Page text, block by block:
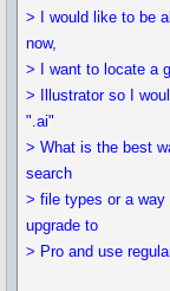
> I would like to be
now,
> I want to locate a
> Illustrator so I
".ai"
> What is the best
search
> file types or a
upgrade to
> Pro and use